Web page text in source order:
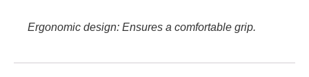
Ergonomic design: Ensures a comfortable grip.